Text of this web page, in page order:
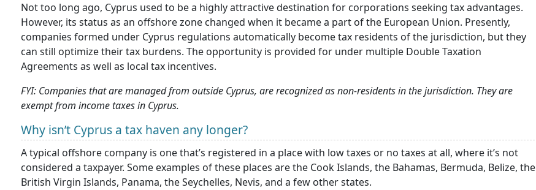
Not too long ago, Cyprus used to be a highly attractive destination for corporations seeking tax advantages.
However, its status as an offshore zone changed when it became a part of the European Union. Presently,
companies formed under Cyprus regulations automatically become tax residents of the jurisdiction, but they
can still optimize their tax burdens. The opportunity is provided for under multiple Double Taxation
Agreements as well as local tax incentives.
FYI: Companies that are managed from outside Cyprus, are recognized as non-residents in the jurisdiction. They are
exempt from income taxes in Cyprus.
Why isn’t Cyprus a tax haven any longer?
A typical offshore company is one that’s registered in a place with low taxes or no taxes at all, where it’s not
considered a taxpayer. Some examples of these places are the Cook Islands, the Bahamas, Bermuda, Belize, the
British Virgin Islands, Panama, the Seychelles, Nevis, and a few other states.